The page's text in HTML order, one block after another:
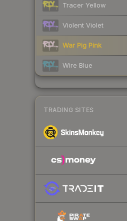
Tracer Yellow
Violent Violet
War Pig Pink
Wire Blue
TRADING SITES